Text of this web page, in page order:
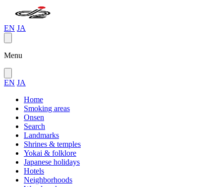
EN JA
Menu
EN JA
Home
Smoking areas
Onsen
Search
Landmarks
Shrines & temples
Yokai & folklore
Japanese holidays
Hotels
Neighborhoods